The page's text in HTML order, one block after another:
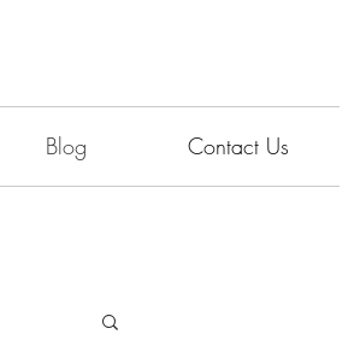
Blog Contact Us